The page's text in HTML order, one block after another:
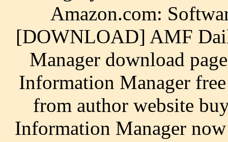
Amazon.com:
[DOWNLOAD] AMF
Manager download
Information Manager
from author website
Information Manager